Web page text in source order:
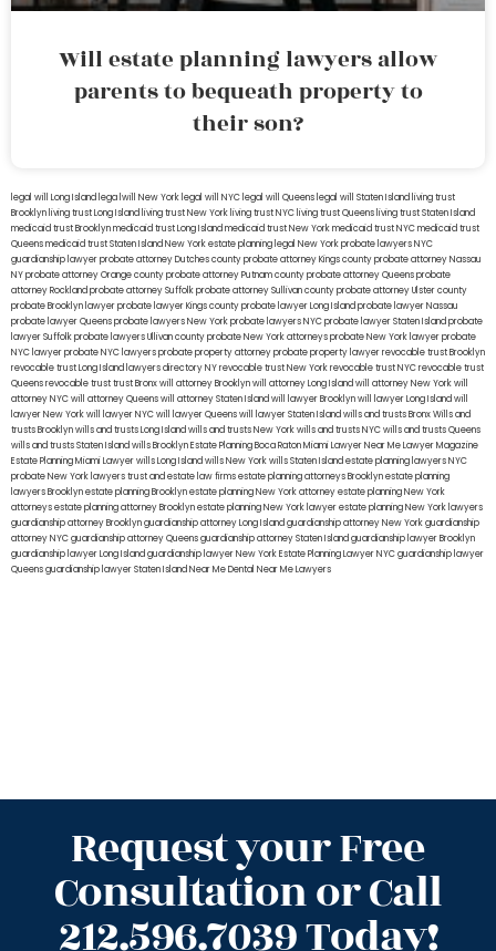
Will estate planning lawyers allow
parents to bequeath property to
their son?
legal will Long Island lega lwill New York legal will NYC legal will Queens legal will Staten Island living trust
Brooklyn living trust Long Island living trust New York living trust NYC living trust Queens living trust Staten Island
medicaid trust Brooklynmedicaid trust Long Islandmedicaid trust New Yorkmedicaid trust NYCmedicaid trust
Queensmedicaid trust Staten IslandNew York estate planning legal New York probate lawyersNYC
guardianship lawyerprobate attorney Dutches countyprobate attorney Kings countyprobate attorney Nassau
NYprobate attorney Orange countyprobate attorney Putnam countyprobate attorney Queensprobate
attorney Rocklandprobate attorney Suffolkprobate attorney Sullivan countyprobate attorney Ulster county
probate Brooklyn lawyerprobate lawyer Kings countyprobate lawyer Long Islandprobate lawyer Nassau
probate lawyer Queensprobate lawyers New Yorkprobate lawyers NYCprobate lawyer Staten Islandprobate
lawyer Suffolkprobate lawyers Ullivan countyprobate New York attorneysprobate New York lawyerprobate
NYC lawyerprobate NYC lawyersprobate property attorneyprobate property lawyerrevocable trust Brooklyn
revocable trust Long Island lawyers directory NYrevocable trust New Yorkrevocable trust NYCrevocable trust
Queensrevocable trusttrust Bronxwill attorney Brooklynwill attorney Long Islandwill attorney New Yorkwill
attorney NYCwill attorney Queenswill attorney Staten Islandwill lawyer Brooklynwill lawyer Long Islandwill
lawyer New Yorkwill lawyer NYCwill lawyer Queenswill lawyer Staten Islandwills and trusts BronxWills and
trusts Brooklynwills and trusts Long Islandwills and trusts New Yorkwills and trusts NYCwills and trusts Queens
wills and trusts Staten Islandwills BrooklynEstate Planning Boca RatonMiami Lawyer Near MeLawyer Magazine
Estate Planning Miami Lawyerwills Long Islandwills New Yorkwills Staten Islandestate planning lawyers NYC
probate New York lawyerstrust and estate law firmsestate planning attorneys Brooklynestate planning
lawyers Brooklynestate planning Brooklynestate planning New York attorneyestate planning New York
attorneysestate planning attorney Brooklynestate planning New York lawyerestate planning New York lawyers
guardianship attorney Brooklynguardianship attorney Long Islandguardianship attorney New Yorkguardianship
attorney NYCguardianship attorney Queensguardianship attorney Staten Islandguardianship lawyer Brooklyn
guardianship lawyer Long Islandguardianship lawyer New YorkEstate Planning Lawyer NYCguardianship lawyer
Queensguardianship lawyer Staten IslandNear Me Dental Near Me Lawyers
Request your Free
Consultation or Call
212.596.7039 Today!